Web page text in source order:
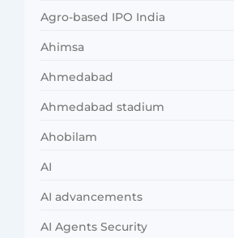
Agro-based IPO India
Ahimsa
Ahmedabad
Ahmedabad stadium
Ahobilam
AI
AI advancements
AI Agents Security